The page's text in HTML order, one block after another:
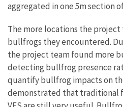
aggregated in one 5m section
The more locations the
bullfrogs they encountered.
the project team found more
detecting bullfrog presence
quantify bullfrog impacts on
demonstrated that traditional